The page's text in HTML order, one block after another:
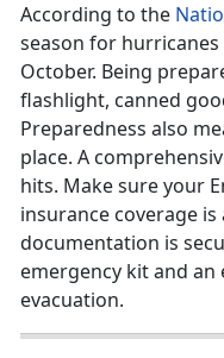
According to the
season for
October. Being
flashlight, canned
Preparedness also
place. A
hits. Make sure your
insurance coverage
documentation is
emergency kit and
evacuation.